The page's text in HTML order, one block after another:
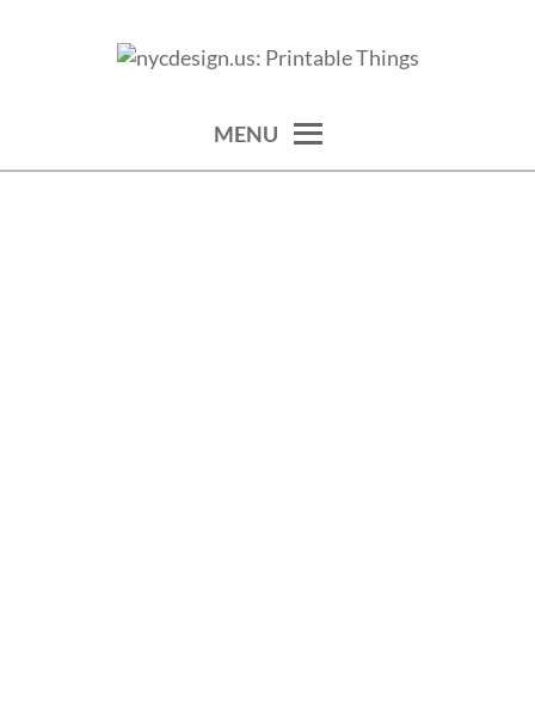
THINGS
MENU